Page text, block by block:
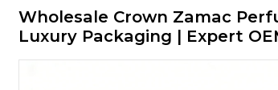
Wholesale Crown Zamac
Luxury Packaging | Expert